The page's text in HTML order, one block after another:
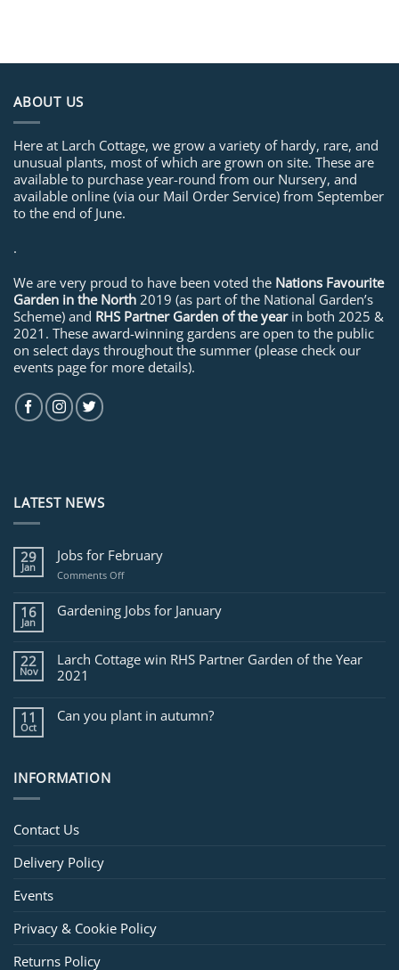
ABOUT US
Here at Larch Cottage, we grow a variety of hardy, rare, and
unusual plants, most of which are grown on site. These are
available to purchase year-round from our Nursery, and
available online (via our Mail Order Service) from September
to the end of June.
.
We are very proud to have been voted the Nations Favourite
Garden in the North 2019 (as part of the National Garden’s
Scheme) and RHS Partner Garden of the yearin both 2025 &
2021. These award-winning gardens are open to the public
on select days throughout the summer (please check our
events page for more details).
LATEST NEWS
29
Jan
Jobs for February
Comments Offon
for
February
16
Jan
Gardening Jobs for January
22
Nov
Larch Cottage win RHS Partner Garden of the Year
2021
11
Oct
Can you plant in autumn?
INFORMATION
Contact Us
Delivery Policy
Events
Privacy & Cookie Policy
Returns Policy